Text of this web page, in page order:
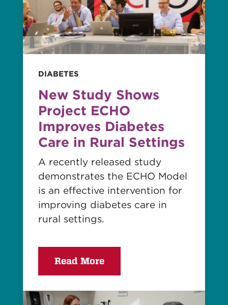
DIABETES
New Study Shows
Project ECHO
Improves Diabetes
Care in Rural Settings
A recently released study
demonstrates the ECHO Model
is an effective intervention for
improving diabetes care in
rural settings.
Read More
Read